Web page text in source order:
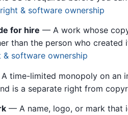
& software ownership
for hire — A work whose
than the person who
& software ownership
time-limited monopoly on an
is a separate right from
— A name, logo, or mark that